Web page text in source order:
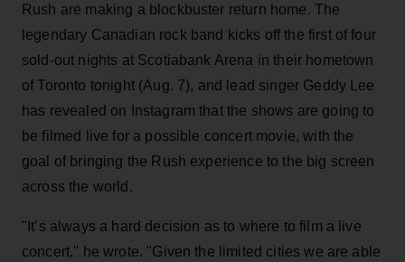
Rush are making a blockbuster return home. The
legendary Canadian rock band kicks off the first of four
sold-out nights at Scotiabank Arena in their hometown
of Toronto tonight (Aug. 7), and lead singer Geddy Lee
has revealed on Instagram that the shows are going to
be filmed live for a possible concert movie, with the
goal of bringing the Rush experience to the big screen
across the world.
"It’s always a hard decision as to where to film a live
concert," he wrote. "Given the limited cities we are able